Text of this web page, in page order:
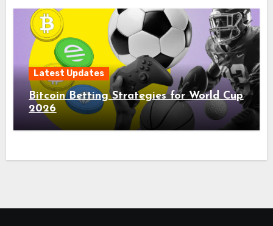
Latest Updates
Bitcoin Betting Strategies for World Cup
2026